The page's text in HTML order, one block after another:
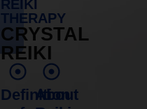
REIKI
THERAPY
CRYSTAL
REIKI
Definition
About